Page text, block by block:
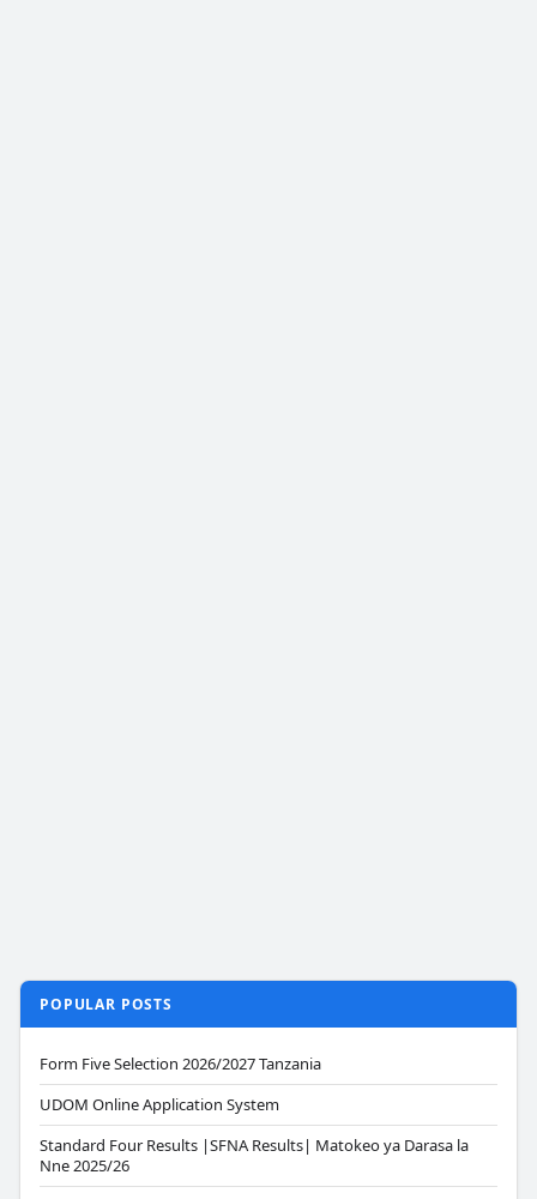
POPULAR POSTS
Form Five Selection 2026/2027 Tanzania
UDOM Online Application System
Standard Four Results |SFNA Results| Matokeo ya Darasa la
Nne 2025/26